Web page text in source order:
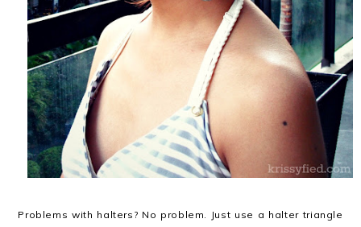
Problems with halters? No problem. Just use a halter triangle